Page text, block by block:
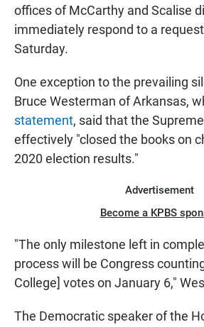
offices of McCarthy and Scalise
immediately respond to a
Saturday.
One exception to the prevailing
Bruce Westerman of Arkansas,
statement, said that the
effectively "closed the books on
2020 election results."
Advertisement
Become a KPBS
"The only milestone left in
process will be Congress
College] votes on January 6,"
The Democratic speaker of the